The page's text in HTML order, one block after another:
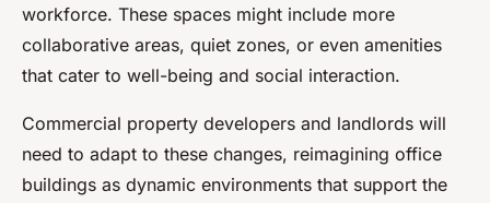
workforce. These spaces might include more
collaborative areas, quiet zones, or even amenities
that cater to well-being and social interaction.
Commercial property developers and landlords will
need to adapt to these changes, reimagining office
buildings as dynamic environments that support the